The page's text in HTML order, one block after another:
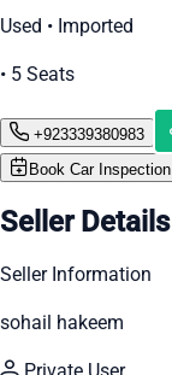
Used • Imported
• 5 Seats
+923339380983
Book Car Inspection
Seller Details
Seller Information
sohail hakeem